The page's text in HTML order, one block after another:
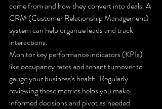
come from and how they convert into deals. A
CRM (Customer Relationship Management)
system can help organize leads and track
interactions.
Monitor key performance indicators (KPIs)
like occupancy rates and tenant turnover to
gauge your business's health. Regularly
reviewing these metrics helps you make
informed decisions and pivot as needed.